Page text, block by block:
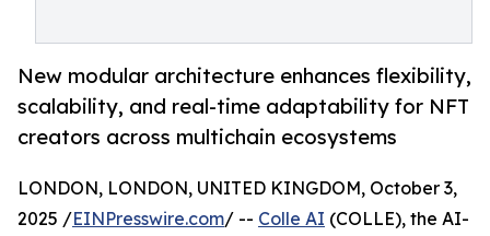
New modular architecture enhances flexibility,
scalability, and real-time adaptability for NFT
creators across multichain ecosystems
LONDON, LONDON, UNITED KINGDOM, October 3,
2025 /EINPresswire.com/ -- Colle AI (COLLE), the AI-